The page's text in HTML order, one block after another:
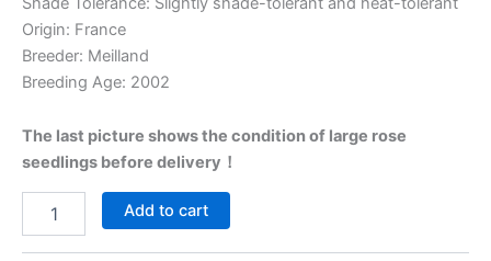
Origin: France
Breeder: Meilland
Breeding Age: 2002
The last picture shows the condition of large rose
seedlings before delivery！
Add to cart